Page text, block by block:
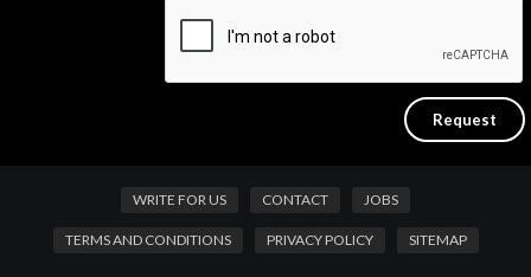
WRITE FOR US CONTACT JOBS
TERMS AND CONDITIONS PRIVACY POLICY SITEMAP